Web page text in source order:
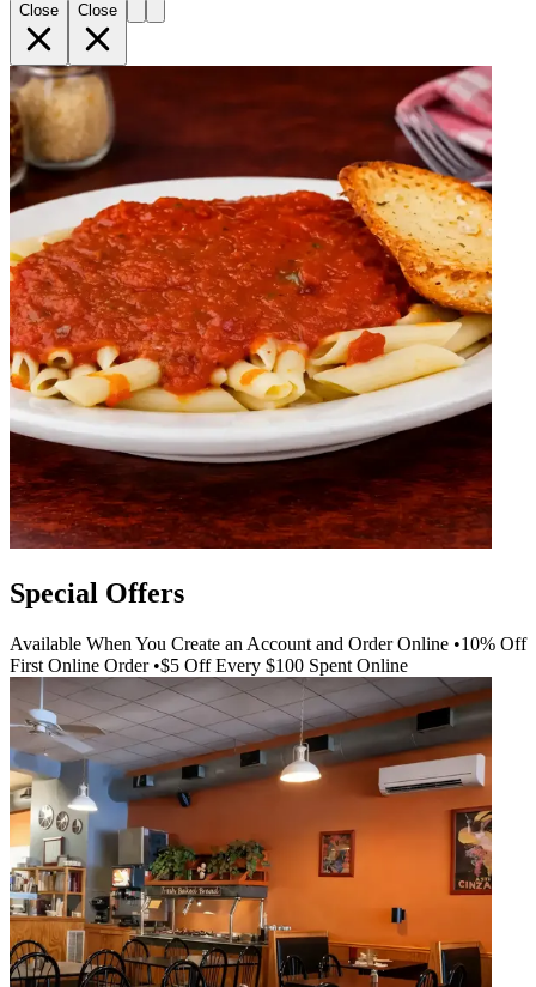
Close Close
Special Offers
Available When You Create an Account and Order Online •10% Off
First Online Order •$5 Off Every $100 Spent Online